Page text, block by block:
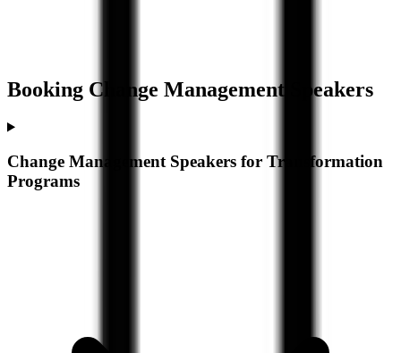
Booking Change Management Speakers
Change Management Speakers for Transformation
Programs